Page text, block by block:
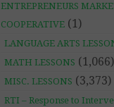
ENTREPRENEURS
COOPERATIVE (1)
LANGUAGE ARTS
MATH LESSONS (1,066)
MISC. LESSONS (3,373)
RTI – Response to